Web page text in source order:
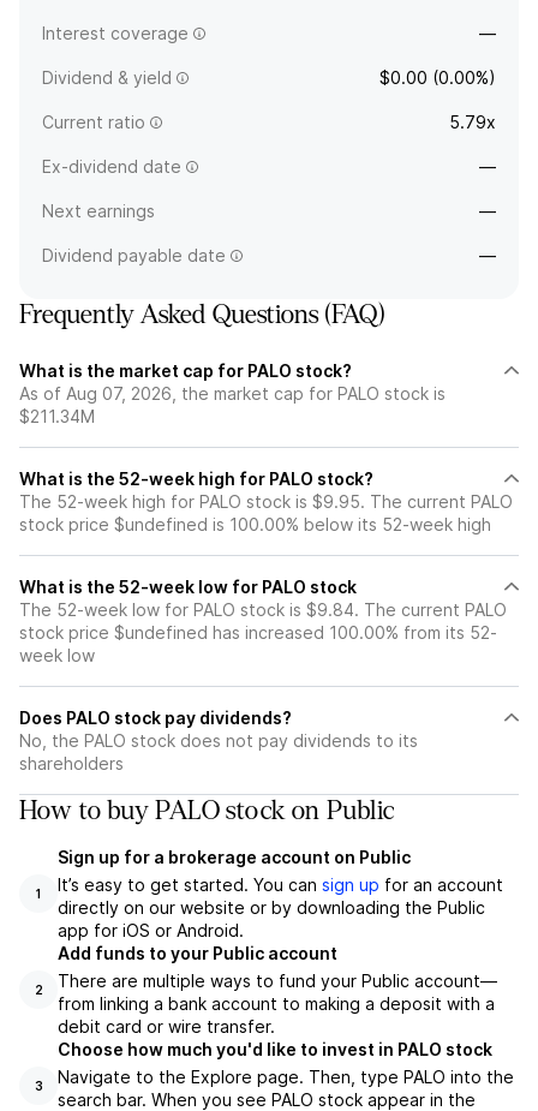
Interest coverage —
Dividend & yield $0.00 (0.00%)
Current ratio 5.79x
Ex-dividend date —
Next earnings —
Dividend payable date —
Frequently Asked Questions (FAQ)
What is the market cap for PALO stock?
As of Aug 07, 2026, the market cap for PALO stock is
$211.34M
What is the 52-week high for PALO stock?
The 52-week high for PALO stock is $9.95. The current PALO
stock price $undefined is 100.00% below its 52-week high
What is the 52-week low for PALO stock
The 52-week low for PALO stock is $9.84. The current PALO
stock price $undefined has increased 100.00% from its 52-
week low
Does PALO stock pay dividends?
No, the PALO stock does not pay dividends to its
shareholders
How to buy PALO stock on Public
1
Sign up for a brokerage account on Public
It’s easy to get started. You can sign up for an account
directly on our website or by downloading the Public
app for iOS or Android.
2
Add funds to your Public account
There are multiple ways to fund your Public account—
from linking a bank account to making a deposit with a
debit card or wire transfer.
3
Choose how much you'd like to invest in PALO stock
Navigate to the Explore page. Then, type PALO into the
search bar. When you see PALO stock appear in the